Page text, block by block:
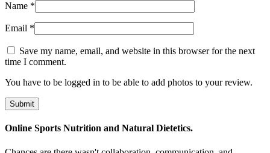
Name *
Email *
Save my name, email, and website in this browser for the next
time I comment.
You have to be logged in to be able to add photos to your review.
Online Sports Nutrition and Natural Dietetics.